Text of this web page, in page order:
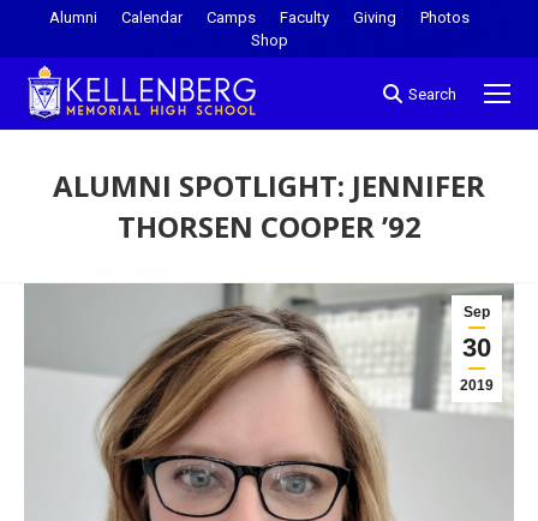
Alumni Calendar Camps Faculty Giving
Photos
Shop
Search
ALUMNI SPOTLIGHT: JENNIFER
THORSEN COOPER ’92
Sep
30
2019